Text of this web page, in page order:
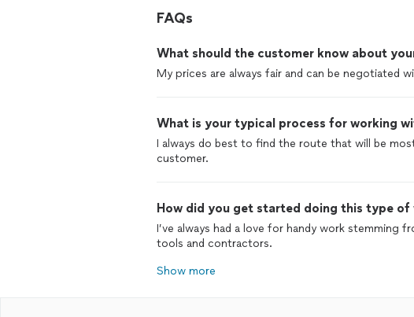
FAQs
What should the customer know about
My prices are always fair and can be negotiated
What is your typical process for working
I always do best to find the route that will be
customer.
How did you get started doing this type of
I’ve always had a love for handy work stemming
tools and contractors.
Show more